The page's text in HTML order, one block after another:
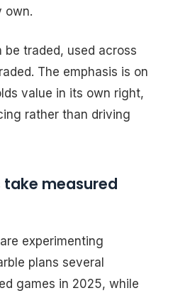
own.
be traded, used across
The emphasis is on
value in its own right,
rather than driving
measured
experimenting
plans several
games in 2025, while